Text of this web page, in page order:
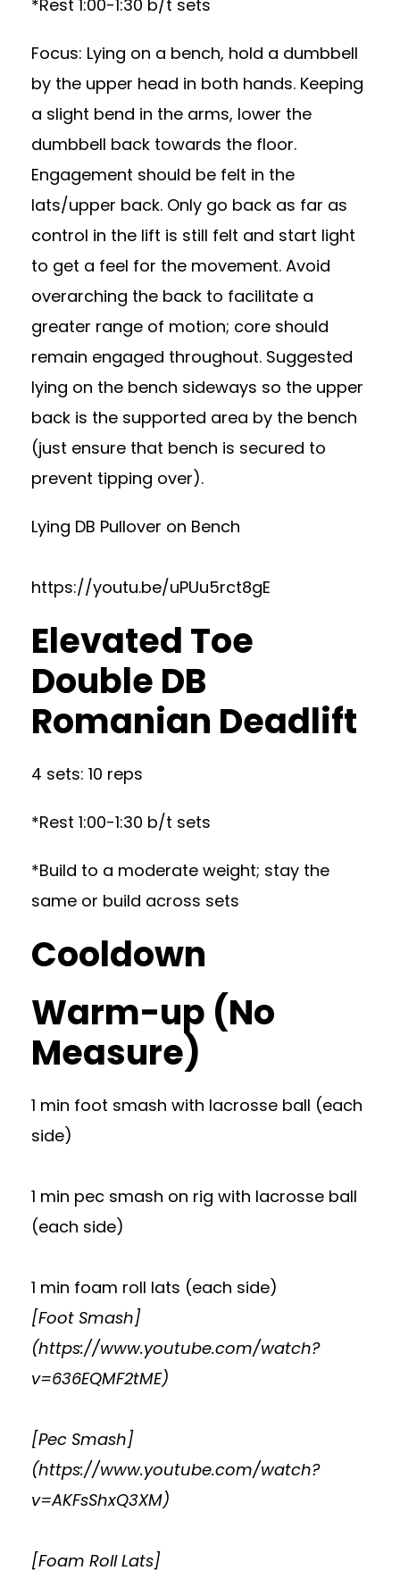
*Rest 1:00-1:30 b/t sets
Focus: Lying on a bench, hold a dumbbell
by the upper head in both hands. Keeping
a slight bend in the arms, lower the
dumbbell back towards the floor.
Engagement should be felt in the
lats/upper back. Only go back as far as
control in the lift is still felt and start light
to get a feel for the movement. Avoid
overarching the back to facilitate a
greater range of motion; core should
remain engaged throughout. Suggested
lying on the bench sideways so the upper
back is the supported area by the bench
(just ensure that bench is secured to
prevent tipping over).
Lying DB Pullover on Bench
https://youtu.be/uPUu5rct8gE
Elevated Toe
Double DB
Romanian Deadlift
4 sets: 10 reps
*Rest 1:00-1:30 b/t sets
*Build to a moderate weight; stay the
same or build across sets
Cooldown
Warm-up (No
Measure)
1 min foot smash with lacrosse ball (each
side)
1 min pec smash on rig with lacrosse ball
(each side)
1 min foam roll lats (each side)
[Foot Smash]
(https://www.youtube.com/watch?
v=636EQMF2tME)
[Pec Smash]
(https://www.youtube.com/watch?
v=AKFsShxQ3XM)
[Foam Roll Lats]